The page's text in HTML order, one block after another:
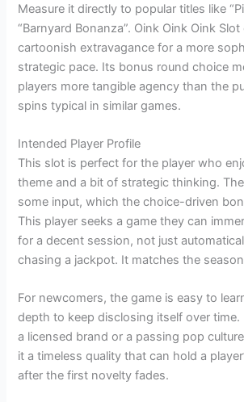
Measure it directly to popular titles like
“Barnyard Bonanza”. Oink Oink Oink
cartoonish extravagance for a more
strategic pace. Its bonus round choice
players more tangible agency than the
spins typical in similar games.
Intended Player Profile
This slot is perfect for the player who
theme and a bit of strategic thinking.
some input, which the choice-driven
This player seeks a game they can
for a decent session, not just
chasing a jackpot. It matches the
For newcomers, the game is easy to
depth to keep disclosing itself over
a licensed brand or a passing pop
it a timeless quality that can hold a
after the first novelty fades.